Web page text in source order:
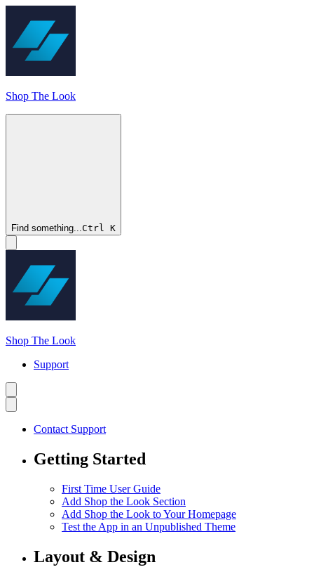
Shop The Look
Find something...Ctrl K
Shop The Look
Support
Contact Support
Getting Started
First Time User Guide
Add Shop the Look Section
Add Shop the Look to Your Homepage
Test the App in an Unpublished Theme
Layout & Design